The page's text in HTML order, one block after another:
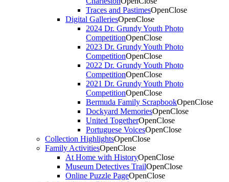
Traces and PastimesOpenClose
Digital GalleriesOpenClose
2024 Dr. Grundy Youth Photo
CompetitionOpenClose
2023 Dr. Grundy Youth Photo
CompetitionOpenClose
2022 Dr. Grundy Youth Photo
CompetitionOpenClose
2021 Dr. Grundy Youth Photo
CompetitionOpenClose
Bermuda Family ScrapbookOpenClose
Dockyard MemoriesOpenClose
United TogetherOpenClose
Portuguese VoicesOpenClose
Collection HighlightsOpenClose
Family ActivitiesOpenClose
At Home with HistoryOpenClose
Museum Detectives TrailOpenClose
Online Puzzle PageOpenClose